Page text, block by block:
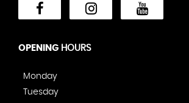
OPENING HOURS
Monday
Tuesday